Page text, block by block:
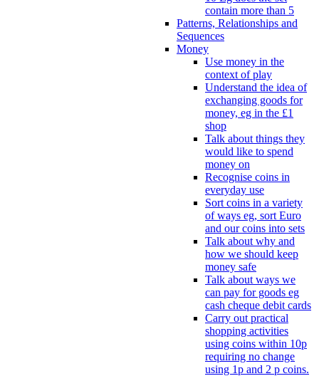
contain more than 5
Patterns, Relationships and
Sequences
Money
Use money in the
context of play
Understand the idea of
exchanging goods for
money, eg in the £1
shop
Talk about things they
would like to spend
money on
Recognise coins in
everyday use
Sort coins in a variety
of ways eg, sort Euro
and our coins into sets
Talk about why and
how we should keep
money safe
Talk about ways we
can pay for goods eg
cash cheque debit cards
Carry out practical
shopping activities
using coins within 10p
requiring no change
using 1p and 2 p coins.